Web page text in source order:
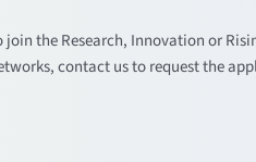
join the Research, Innovation or
contact us to request the